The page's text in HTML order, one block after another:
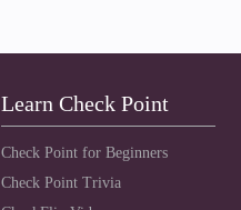
Learn Check Point
Check Point for Beginners
Check Point Trivia